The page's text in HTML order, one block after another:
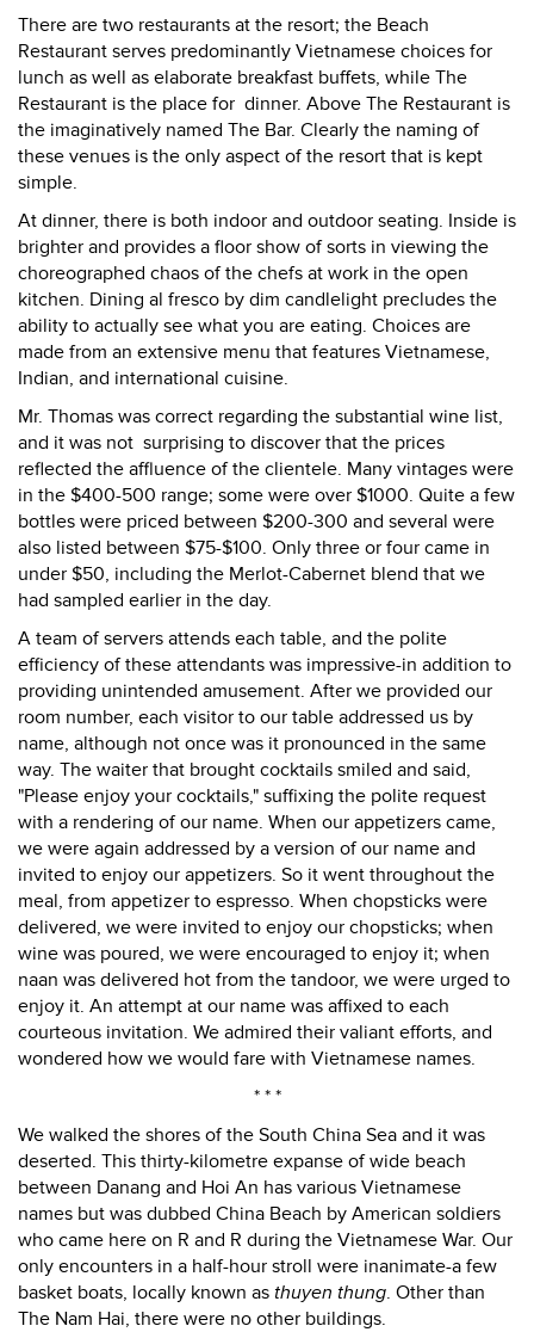
There are two restaurants at the resort; the Beach
Restaurant serves predominantly Vietnamese choices for
lunch as well as elaborate breakfast buffets, while The
Restaurant is the place for dinner. Above The Restaurant is
the imaginatively named The Bar. Clearly the naming of
these venues is the only aspect of the resort that is kept
simple.
At dinner, there is both indoor and outdoor seating. Inside is
brighter and provides a floor show of sorts in viewing the
choreographed chaos of the chefs at work in the open
kitchen. Dining al fresco by dim candlelight precludes the
ability to actually see what you are eating. Choices are
made from an extensive menu that features Vietnamese,
Indian, and international cuisine.
Mr. Thomas was correct regarding the substantial wine list,
and it was not surprising to discover that the prices
reflected the affluence of the clientele. Many vintages were
in the $400-500 range; some were over $1000. Quite a few
bottles were priced between $200-300 and several were
also listed between $75-$100. Only three or four came in
under $50, including the Merlot-Cabernet blend that we
had sampled earlier in the day.
A team of servers attends each table, and the polite
efficiency of these attendants was impressive-in addition to
providing unintended amusement. After we provided our
room number, each visitor to our table addressed us by
name, although not once was it pronounced in the same
way. The waiter that brought cocktails smiled and said,
"Please enjoy your cocktails," suffixing the polite request
with a rendering of our name. When our appetizers came,
we were again addressed by a version of our name and
invited to enjoy our appetizers. So it went throughout the
meal, from appetizer to espresso. When chopsticks were
delivered, we were invited to enjoy our chopsticks; when
wine was poured, we were encouraged to enjoy it; when
naan was delivered hot from the tandoor, we were urged to
enjoy it. An attempt at our name was affixed to each
courteous invitation. We admired their valiant efforts, and
wondered how we would fare with Vietnamese names.
* * *
We walked the shores of the South China Sea and it was
deserted. This thirty-kilometre expanse of wide beach
between Danang and Hoi An has various Vietnamese
names but was dubbed China Beach by American soldiers
who came here on R and R during the Vietnamese War. Our
only encounters in a half-hour stroll were inanimate-a few
basket boats, locally known as thuyen thung. Other than
The Nam Hai, there were no other buildings.